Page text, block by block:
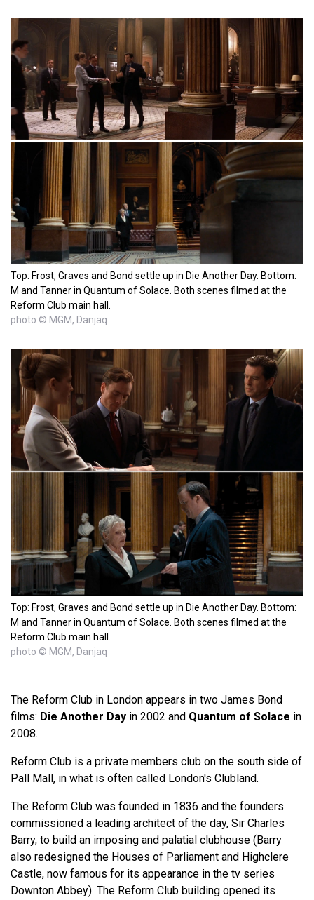
Top: Frost, Graves and Bond settle up in Die Another Day. Bottom:
M and Tanner in Quantum of Solace. Both scenes filmed at the
Reform Club main hall.
photo © MGM, Danjaq
Top: Frost, Graves and Bond settle up in Die Another Day. Bottom:
M and Tanner in Quantum of Solace. Both scenes filmed at the
Reform Club main hall.
photo © MGM, Danjaq
The Reform Club in London appears in two James Bond
films: Die Another Day in 2002 and Quantum of Solace in
2008.
Reform Club is a private members club on the south side of
Pall Mall, in what is often called London's Clubland.
The Reform Club was founded in 1836 and the founders
commissioned a leading architect of the day, Sir Charles
Barry, to build an imposing and palatial clubhouse (Barry
also redesigned the Houses of Parliament and Highclere
Castle, now famous for its appearance in the tv series
Downton Abbey). The Reform Club building opened its